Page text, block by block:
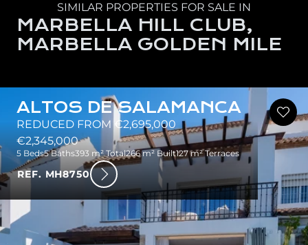
SIMILAR PROPERTIES FOR SALE IN
MARBELLA HILL CLUB,
MARBELLA GOLDEN MILE
ALTOS DE SALAMANCA
REDUCED FROM €2,695,000
€2,345,000
5 Beds5 Baths393 m² Total266 m² Built127 m² Terraces
REF. MH8750